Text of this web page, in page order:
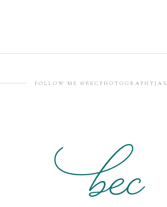
FOLLOW ME @BECPHOTOGRAPHYJAX